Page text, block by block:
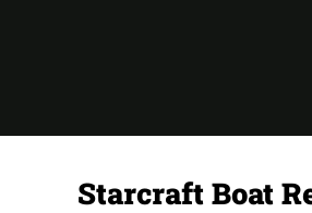
Starcraft Boat